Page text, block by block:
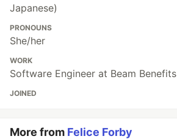
Japanese)
PRONOUNS
She/her
WORK
Software Engineer at Beam Benefits
JOINED
More from Felice Forby